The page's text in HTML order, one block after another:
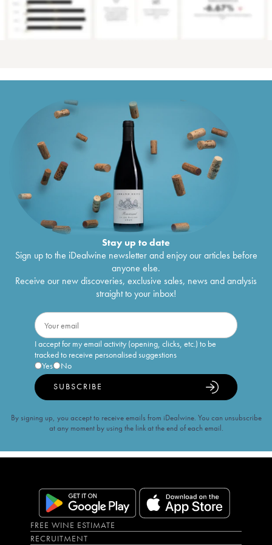
Stay up to date
Sign up to the iDealwine newsletter and enjoy our articles before
anyone else.
Receive our new discoveries, exclusive sales, news and analysis
straight to your inbox!
I accept for my email activity (opening, clicks, etc.) to be
tracked to receive personalised suggestions
Yes
No
SUBSCRIBE
By signing up, you accept to receive emails from iDealwine. You can unsubscribe
at any moment by using the link at the end of each email.
FREE WINE ESTIMATE
RECRUITMENT